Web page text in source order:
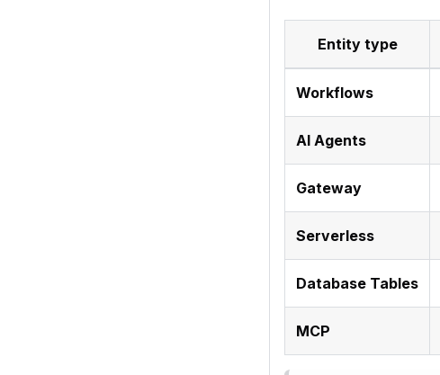
Entity type
Workflows
AI Agents
Gateway
Serverless
Database Tables
MCP